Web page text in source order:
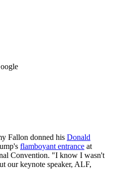
Fallon donned his Donald
flamboyant entrance at
Convention. "I know I wasn't
our keynote speaker, ALF,